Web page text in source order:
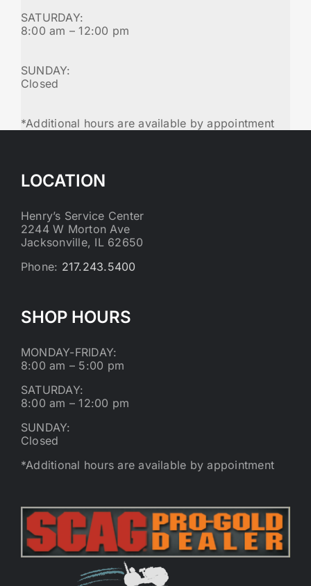
SATURDAY:
8:00 am – 12:00 pm
SUNDAY:
Closed
*Additional hours are available by appointment
LOCATION
Henry’s Service Center
2244 W Morton Ave
Jacksonville, IL 62650
Phone: 217.243.5400
SHOP HOURS
MONDAY-FRIDAY:
8:00 am – 5:00 pm
SATURDAY:
8:00 am – 12:00 pm
SUNDAY:
Closed
*Additional hours are available by appointment